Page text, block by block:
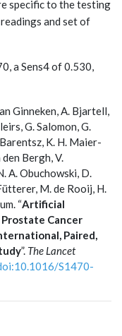
specific to the testing
and set of
a Sens4 of 0.530,
Ginneken, A. Bjartell,
G. Salomon, G.
K. H. Maier-
Bergh, V.
A. Obuchowski, D.
M. de Rooij, H.
“Artificial
Cancer
Paired,
”. The Lancet
S1470-